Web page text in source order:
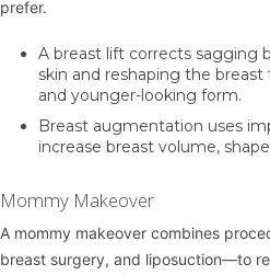
prefer.
A breast lift corrects sagging
skin and reshaping the
and younger-looking form.
Breast augmentation uses
increase breast volume,
Mommy Makeover
A mommy makeover combines
breast surgery, and liposuction—to